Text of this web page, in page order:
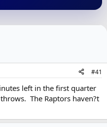
#41
left in the first quarter
The Raptors haven?t